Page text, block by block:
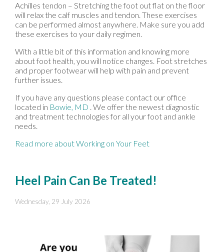
Achilles tendon – Stretching the foot out flat on the floor
will relax the calf muscles and tendon. These exercises
can be performed almost anywhere. Make sure you add
these exercises to your daily regimen.
With a little bit of this information and knowing more
about foot health, you will notice changes. Foot stretches
and proper footwear will help with pain and prevent
further issues.
If you have any questions please contact our office
located in Bowie, MD . We offer the newest diagnostic
and treatment technologies for all your foot and ankle
needs.
Read more about Working on Your Feet
Heel Pain Can Be Treated!
Wednesday, 29 July 2026